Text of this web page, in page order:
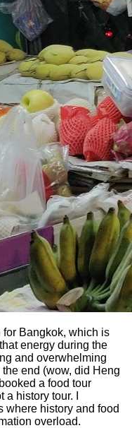
Bangkok, which is
energy during the
and overwhelming
end (wow, did Heng
a food tour
history tour. I
where history and food
overload.